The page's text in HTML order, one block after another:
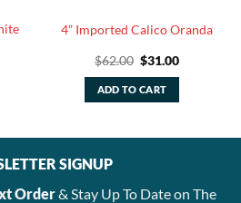
4” Imported Calico Oranda
$62.00 Original
was:
$62.00.
$31.00Current
ADD TO CART
SIGNUP
Order& Stay Up To Date on The